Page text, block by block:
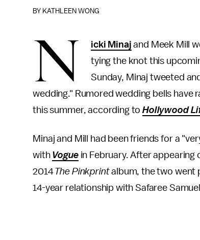
BY KATHLEEN WONG
N icki Minaj and Meek Mill
tying the knot this
Sunday, Minaj tweeted
wedding." Rumored wedding bells have
this summer, according toHollywood
Minaj and Mill had been friends for a
with Voguein February. After appearing
2014 The Pinkprintalbum, the two went
14-year relationship with Safaree